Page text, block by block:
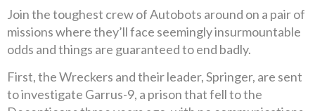
Join the toughest crew of Autobots around on a pair of
missions where they’ll face seemingly insurmountable
odds and things are guaranteed to end badly.
First, the Wreckers and their leader, Springer, are sent
to investigate Garrus-9, a prison that fell to the